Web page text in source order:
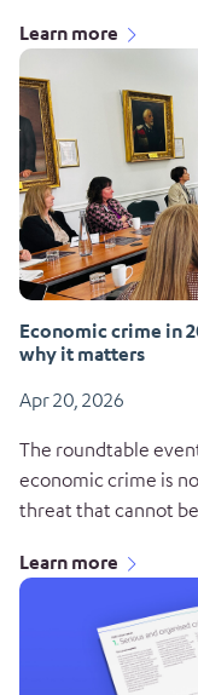
Learn more
Economic crime in
why it matters
Apr 20, 2026
The roundtable
economic crime is
threat that cannot
Learn more